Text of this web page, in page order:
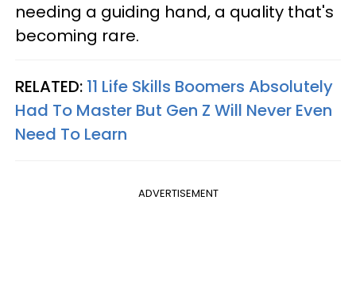
needing a guiding hand, a quality that's
becoming rare.
RELATED: 11 Life Skills Boomers Absolutely
Had To Master But Gen Z Will Never Even
Need To Learn
ADVERTISEMENT